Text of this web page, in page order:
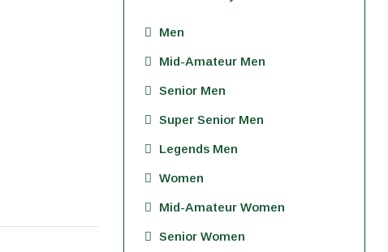
Men
Mid-Amateur Men
Senior Men
Super Senior Men
Legends Men
Women
Mid-Amateur Women
Senior Women